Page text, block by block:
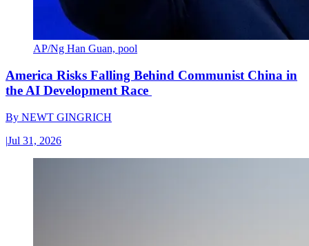
AP/Ng Han Guan, pool
America Risks Falling Behind Communist China in
the AI Development Race
By NEWT GINGRICH
|Jul 31, 2026